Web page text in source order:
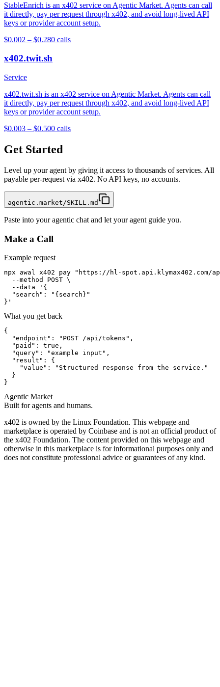
StableEnrich is an x402 service on Agentic Market. Agents can call
it directly, pay per request through x402, and avoid long-lived API
keys or provider account setup.
$0.002 – $0.280 calls
x402.twit.sh
Service
x402.twit.sh is an x402 service on Agentic Market. Agents can call
it directly, pay per request through x402, and avoid long-lived API
keys or provider account setup.
$0.003 – $0.500 calls
Get Started
Level up your agent by giving it access to thousands of services. All
payable per-request via x402. No API keys, no accounts.
agentic.market/SKILL.md
Paste into your agentic chat and let your agent guide you.
Make a Call
Example request
npx awal x402 pay "https://hl-spot.api.klymax402.com/
  --method POST \
  --data '{
  "search": "{search}"
}'
What you get back
{
  "endpoint": "POST /api/tokens",
  "paid": true,
  "query": "example input",
  "result": {
    "value": "Structured response from the service."
  }
}
Agentic Market
Built for agents and humans.
x402 is owned by the Linux Foundation. This webpage and
marketplace is operated by Coinbase and is not an official product of
the x402 Foundation. The content provided on this webpage and
otherwise in this marketplace is for informational purposes only and
does not constitute professional advice or guarantees of any kind.